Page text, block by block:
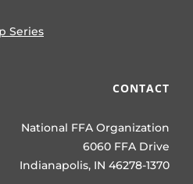
Series
CONTACT
National FFA Organization
6060 FFA Drive
Indianapolis, IN 46278-1370